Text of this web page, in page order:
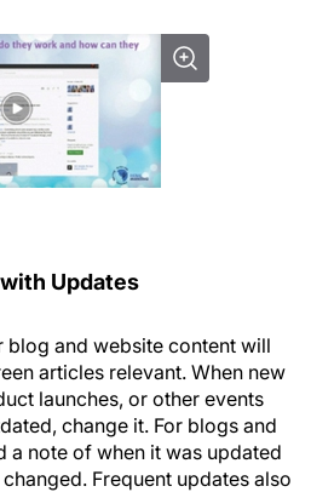
Updates
blog and website content will
articles relevant. When new
launches, or other events
change it. For blogs and
a note of when it was updated
Frequent updates also